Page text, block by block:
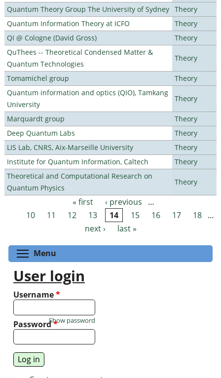
Quantum Theory Group The University of Sydney Theory
Quantum Information Theory at ICFO
Theory
QI @ Cologne (David Gross)
Theory
QuThees -- Theoretical Condensed Matter &
Quantum Technologies
Theory
Tomamichel group
Theory
Quantum information and optics (QIO), Tamkang
University
Theory
Marquardt group
Theory
Deep Quantum Labs
Theory
LIS Lab, CNRS, Aix-Marseille University
Theory
Institute for Quantum Information, Caltech
Theory
Theoretical and Computational Research on
Quantum Physics
Theory
Pages « first ‹ previous
…
10
11 12 13 14 15 16 17 18 …
next ›
last »
Menu
User login
Username*
Password*
Show password